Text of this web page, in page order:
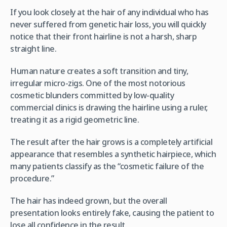
If you look closely at the hair of any individual who has
never suffered from genetic hair loss, you will quickly
notice that their front hairline is not a harsh, sharp
straight line.
Human nature creates a soft transition and tiny,
irregular micro-zigs. One of the most notorious
cosmetic blunders committed by low-quality
commercial clinics is drawing the hairline using a ruler,
treating it as a rigid geometric line.
The result after the hair grows is a completely artificial
appearance that resembles a synthetic hairpiece, which
many patients classify as the “cosmetic failure of the
procedure.”
The hair has indeed grown, but the overall
presentation looks entirely fake, causing the patient to
lose all confidence in the result.